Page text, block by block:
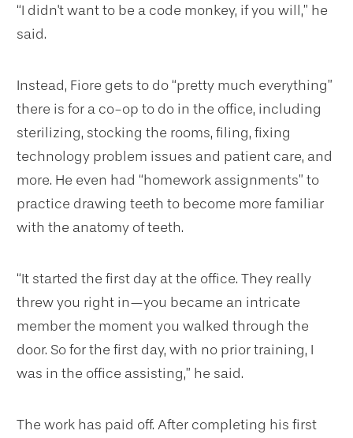
“I didn't want to be a code monkey, if you will,” he
said.
Instead, Fiore gets to do “pretty much everything”
there is for a co-op to do in the office, including
sterilizing, stocking the rooms, filing, fixing
technology problem issues and patient care, and
more. He even had “homework assignments” to
practice drawing teeth to become more familiar
with the anatomy of teeth.
“It started the first day at the office. They really
threw you right in—you became an intricate
member the moment you walked through the
door. So for the first day, with no prior training, I
was in the office assisting,” he said.
The work has paid off. After completing his first